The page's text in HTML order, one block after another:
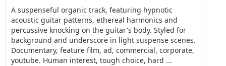
A suspenseful organic track, featuring hypnotic
acoustic guitar patterns, ethereal harmonics and
percussive knocking on the guitar's body. Styled for
background and underscore in light suspense scenes.
Documentary, feature film, ad, commercial, corporate,
youtube. Human interest, tough choice, hard ...